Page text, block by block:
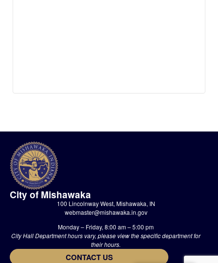
City of Mishawaka
100 Lincolnway West, Mishawaka, IN
webmaster@mishawaka.in.gov
Monday – Friday, 8:00 am – 5:00 pm
City Hall Department hours vary, please view the specific department for
their hours.
CONTACT US